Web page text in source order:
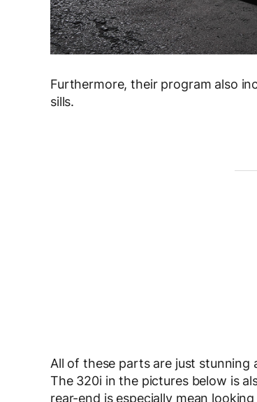
Furthermore, their program also
sills.
All of these parts are just stunning
The 320i in the pictures below is
rear-end is especially mean